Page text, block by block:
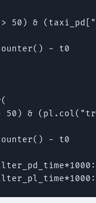
50) &
- t0
50) &
- t0